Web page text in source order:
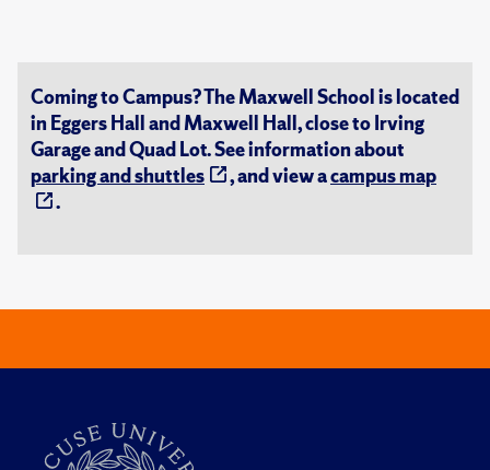
Coming to Campus? The Maxwell School is located
in Eggers Hall and Maxwell Hall, close to Irving
Garage and Quad Lot. See information about
parking and shuttles
, and view acampus map
.